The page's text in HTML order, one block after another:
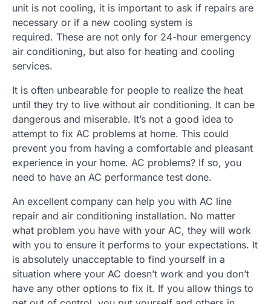
unit is not cooling, it is important to ask if repairs are
necessary or if a new cooling system is
required. These are not only for 24-hour emergency
air conditioning, but also for heating and cooling
services.
It is often unbearable for people to realize the heat
until they try to live without air conditioning. It can be
dangerous and miserable. It’s not a good idea to
attempt to fix AC problems at home. This could
prevent you from having a comfortable and pleasant
experience in your home. AC problems? If so, you
need to have an AC performance test done.
An excellent company can help you with AC line
repair and air conditioning installation. No matter
what problem you have with your AC, they will work
with you to ensure it performs to your expectations. It
is absolutely unacceptable to find yourself in a
situation where your AC doesn’t work and you don’t
have any other options to fix it. If you allow things to